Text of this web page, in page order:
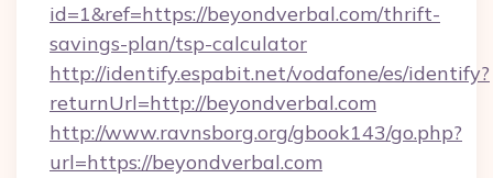
id=1&ref=https://beyondverbal.com/thrift-
savings-plan/tsp-calculator
http://identify.espabit.net/vodafone/es/identify?
returnUrl=http://beyondverbal.com
http://www.ravnsborg.org/gbook143/go.php?
url=https://beyondverbal.com